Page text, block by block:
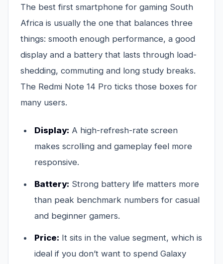
The best first smartphone for gaming South
Africa is usually the one that balances three
things: smooth enough performance, a good
display and a battery that lasts through load-
shedding, commuting and long study breaks.
The Redmi Note 14 Pro ticks those boxes for
many users.
Display: A high-refresh-rate screen
makes scrolling and gameplay feel more
responsive.
Battery: Strong battery life matters more
than peak benchmark numbers for casual
and beginner gamers.
Price: It sits in the value segment, which is
ideal if you don’t want to spend Galaxy